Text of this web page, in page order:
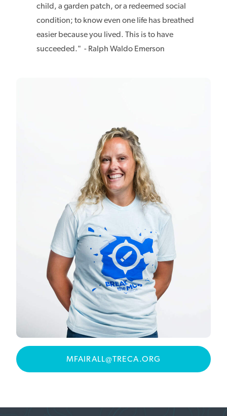
child, a garden patch, or a redeemed social
condition; to know even one life has breathed
easier because you lived. This is to have
succeeded." - Ralph Waldo Emerson
MFAIRALL@TRECA.ORG